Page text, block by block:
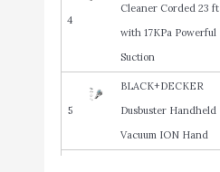
4
Cleaner Corded 23 ft
with 17KPa Powerful
Suction
5
BLACK+DECKER
Dusbuster Handheld
Vacuum ION Hand